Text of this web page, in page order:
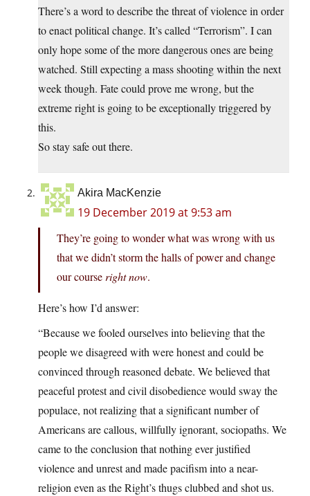
There’s a word to describe the threat of violence in order
to enact political change. It’s called “Terrorism”. I can
only hope some of the more dangerous ones are being
watched. Still expecting a mass shooting within the next
week though. Fate could prove me wrong, but the
extreme right is going to be exceptionally triggered by
this.
So stay safe out there.
Akira MacKenzie
19 December 2019 at 9:53 am
They’re going to wonder what was wrong with us
that we didn’t storm the halls of power and change
our course right now.
Here’s how I’d answer:
“Because we fooled ourselves into believing that the
people we disagreed with were honest and could be
convinced through reasoned debate. We believed that
peaceful protest and civil disobedience would sway the
populace, not realizing that a significant number of
Americans are callous, willfully ignorant, sociopaths. We
came to the conclusion that nothing ever justified
violence and unrest and made pacifism into a near-
religion even as the Right’s thugs clubbed and shot us.